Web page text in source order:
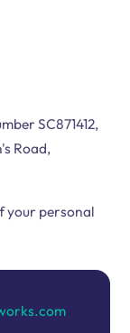
SC871412,
Road,
your personal